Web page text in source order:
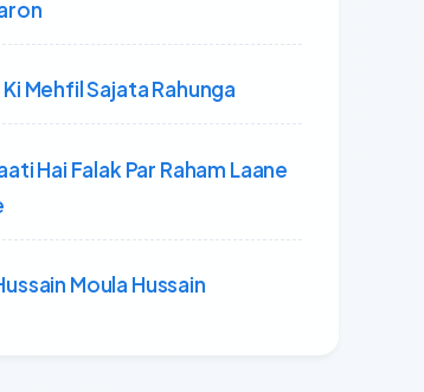
Mehfil Sajata Rahunga
Hai Falak Par Raham Laane
Moula Hussain